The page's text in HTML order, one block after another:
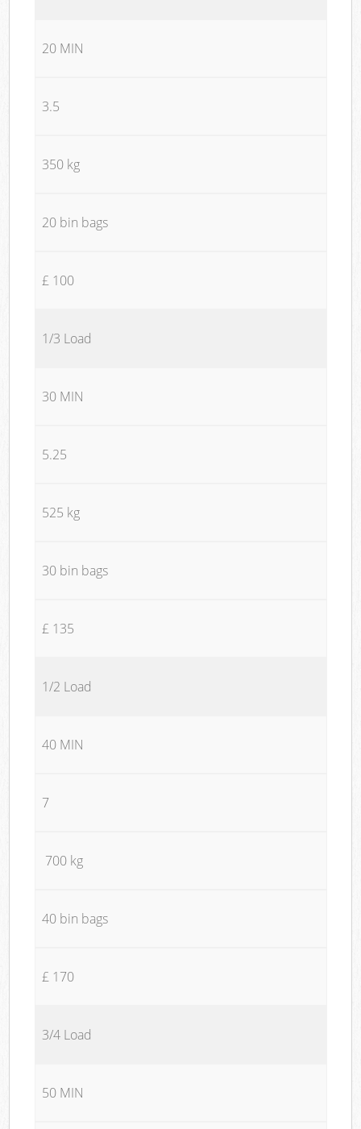
20 MIN
3.5
350 kg
20 bin bags
£ 100
1/3 Load
30 MIN
5.25
525 kg
30 bin bags
£ 135
1/2 Load
40 MIN
7
700 kg
40 bin bags
£ 170
3/4 Load
50 MIN